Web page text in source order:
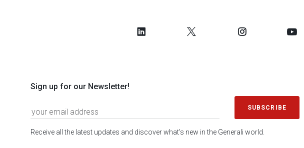
Sign up for our Newsletter!
SUBSCRIBE
Receive all the latest updates and discover what's new in the Generali world.